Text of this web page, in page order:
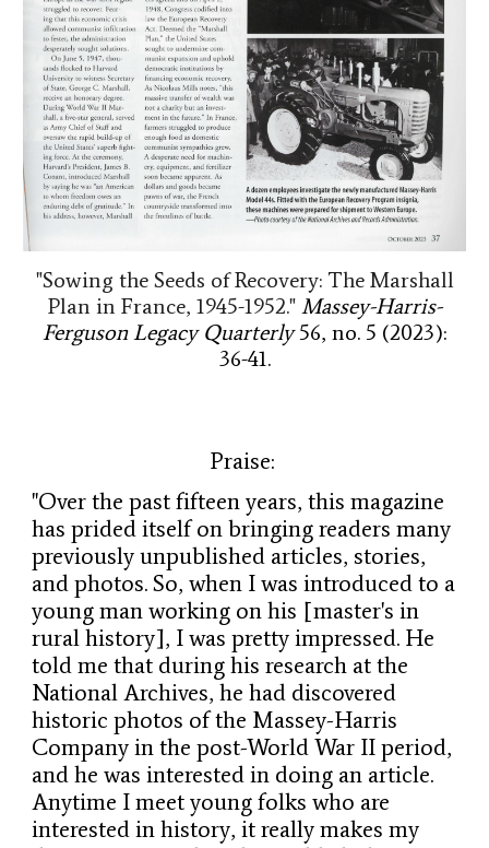
"Sowing the Seeds of Recovery: The Marshall
Plan in France, 1945-1952." Massey-Harris-
Ferguson Legacy Quarterly56, no. 5 (2023):
36-41.
Praise:
"Over the past fifteen years, this magazine
has prided itself on bringing readers many
previously unpublished articles, stories,
and photos. So, when I was introduced to a
young man working on his [master's in
rural history], I was pretty impressed. He
told me that during his research at the
National Archives, he had discovered
historic photos of the Massey-Harris
Company in the post-World War II period,
and he was interested in doing an article.
Anytime I meet young folks who are
interested in history, it really makes my